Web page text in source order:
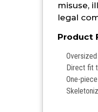
misuse,
legal
Product
Direct fit
One-